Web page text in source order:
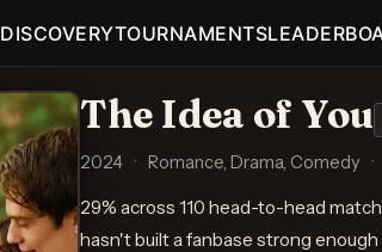
DISCOVERYTOURNAMENTS
The Idea of You
2024 · Romance, Drama, Comedy ·
29% across 110 head-to-head
hasn't built a fanbase strong